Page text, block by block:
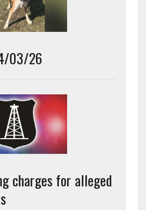
03/26
charges for alleged